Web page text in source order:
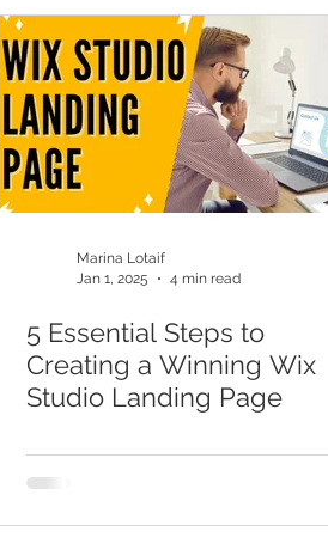
Productivity
Marina Lotaif
Jan 1, 2025
4 min read
5 Essential Steps to
Creating a Winning Wix
Studio Landing Page